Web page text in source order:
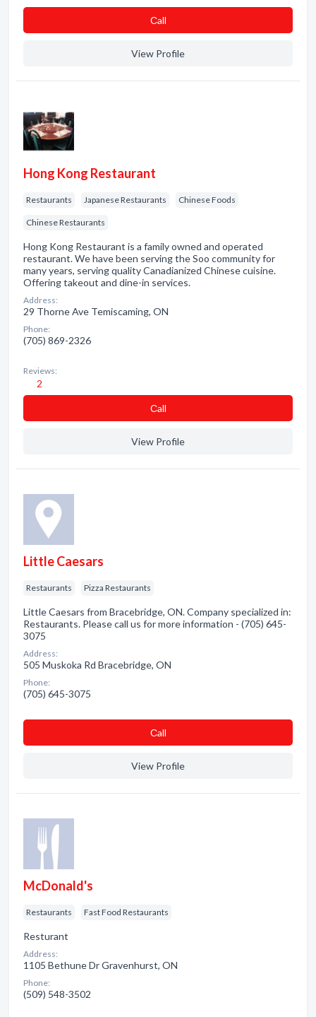
Сall
View Profile
Hong Kong Restaurant
Restaurants Japanese Restaurants Chinese Foods
Chinese Restaurants
Hong Kong Restaurant is a family owned and operated
restaurant. We have been serving the Soo community for
many years, serving quality Canadianized Chinese cuisine.
Offering takeout and dine-in services.
Address:
29 Thorne Ave Temiscaming, ON
Phone:
(705) 869-2326
Reviews:
2
Сall
View Profile
Little Caesars
Restaurants Pizza Restaurants
Little Caesars from Bracebridge, ON. Company specialized in:
Restaurants. Please call us for more information - (705) 645-
3075
Address:
505 Muskoka Rd Bracebridge, ON
Phone:
(705) 645-3075
Сall
View Profile
McDonald's
Restaurants Fast Food Restaurants
Resturant
Address:
1105 Bethune Dr Gravenhurst, ON
Phone:
(509) 548-3502